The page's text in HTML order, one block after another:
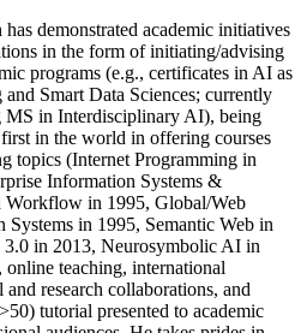
has demonstrated academic initiatives
in the form of initiating/advising
programs (e.g., certificates in AI as
Smart Data Sciences; currently
MS in Interdisciplinary AI), being
in the world in offering courses
topics (Internet Programming in
Information Systems &
Workflow in 1995, Global/Web
Systems in 1995, Semantic Web in
3.0 in 2013, Neurosymbolic AI in
online teaching, international
and research collaborations, and
tutorial presented to academic